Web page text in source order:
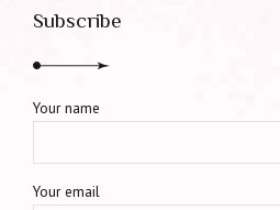
Subscribe
Your name
Your email